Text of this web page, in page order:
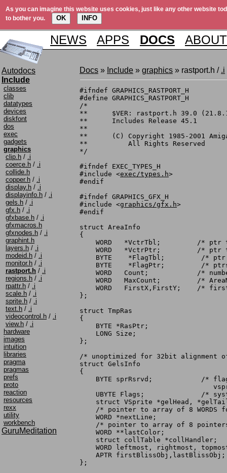
As you can imagine this website uses cookies, just like any other website
to bother you.
OK INFO
NEWS APPS DOCS ABOUT
Autodocs
Include
classes
clib
datatypes
devices
diskfont
dos
exec
gadgets
graphics
clip.h / .i
coerce.h / .i
collide.h
copper.h / .i
display.h / .i
displayinfo.h / .i
gels.h / .i
gfx.h / .i
gfxbase.h / .i
gfxmacros.h
gfxnodes.h / .i
graphint.h
layers.h / .i
modeid.h / .i
monitor.h / .i
rastport.h / .i
regions.h / .i
rpattr.h / .i
scale.h / .i
sprite.h / .i
text.h / .i
videocontrol.h / .i
view.h / .i
hardware
images
intuition
libraries
pragma
pragmas
prefs
proto
reaction
resources
rexx
utility
workbench
GuruMeditation
Docs » Include » graphics » rastport.h / .i
#ifndef	GRAPHICS_RASTPORT_H
#define	GRAPHICS_RASTPORT_H
/*
**	$VER: rastport.h 39.0 (21.8.1991)
**	Includes Release 45.1
**
**	(C) Copyright 1985-2001 Amiga, Inc.
**	    All Rights Reserved
*/
#ifndef EXEC_TYPES_H
#include <exec/types.h>
#endif
#ifndef GRAPHICS_GFX_H
#include <graphics/gfx.h>
#endif
struct AreaInfo
{
    WORD   *VctrTbl;	     /* ptr to start of vector table */
    WORD   *VctrPtr;	     /* ptr to current vertex */
    BYTE    *FlagTbl;	      /* ptr to start of vector flag table */
    BYTE    *FlagPtr;	      /* ptrs to areafill flags */
    WORD   Count;	     /* number of vertices in list */
    WORD   MaxCount;	     /* AreaMove/Draw will not allow Count>MaxCount*/
WORD   FirstX,FirstY;    /*
};
struct TmpRas
{
    BYTE *RasPtr;
    LONG Size;
};
/* unoptimized for 32bit alignment
struct GelsInfo
{
    BYTE sprRsrvd;	      /* flag of which sprites to reserve from
    UBYTE Flags;	      /* system use */
struct VSprite *gelHead,
/* pointer to array of 8 WORDS
    WORD *nextLine;
/* pointer to array of 8
    WORD **lastColor;
struct collTable *collHandler;
WORD leftmost, rightmost,
APTR
};